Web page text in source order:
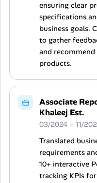
ensuring clear
specifications
business goals.
to gather
and
products.
Associate
Khaleej Est.
03/2024 – 11/
Translated
requirements
10+ interactive
tracking KPIs